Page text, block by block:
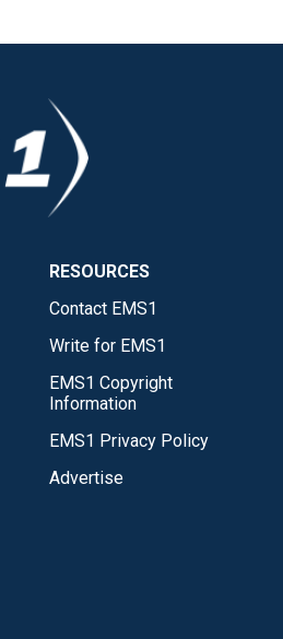
RESOURCES
Contact EMS1
Write for EMS1
EMS1 Copyright
Information
EMS1 Privacy Policy
Advertise